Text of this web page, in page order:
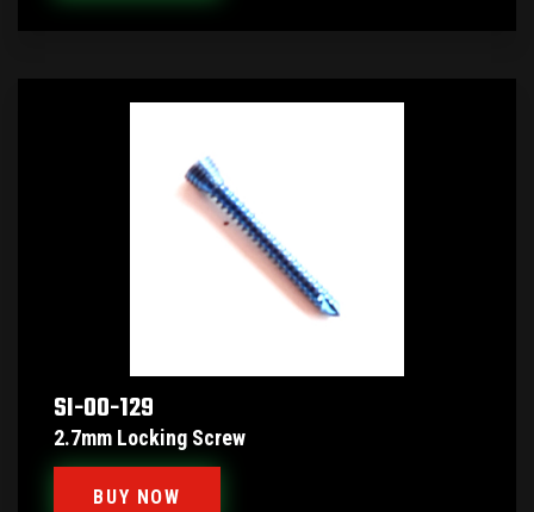
SI-00-129
2.7mm Locking Screw
BUY NOW